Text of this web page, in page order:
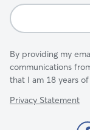
By providing my
communications
that I am 18 years
Privacy Statement